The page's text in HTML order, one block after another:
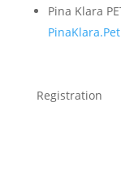
Pina Klara
Registration